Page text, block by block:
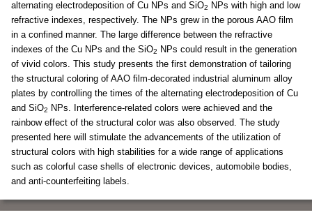
alternating electrodeposition of Cu NPs and SiO2
NPs with high and low
refractive indexes, respectively. The NPs grew in the porous AAO film
in a confined manner. The large difference between the refractive
indexes of the Cu NPs and the SiO2
NPs could result in the generation
of vivid colors. This study presents the first demonstration of tailoring
the structural coloring of AAO film-decorated industrial aluminum alloy
plates by controlling the times of the alternating electrodeposition of Cu
and SiO2
NPs. Interference-related colors were achieved and the
rainbow effect of the structural color was also observed. The study
presented here will stimulate the advancements of the utilization of
structural colors with high stabilities for a wide range of applications
such as colorful case shells of electronic devices, automobile bodies,
and anti-counterfeiting labels.